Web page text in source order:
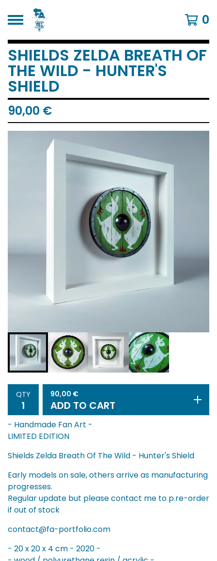
0
SHIELDS ZELDA BREATH OF
THE WILD - HUNTER'S
SHIELD
90,00 €
QTY 90,00 €
ADD TO CART
- Handmade Fan Art -
LIMITED EDITION
Shields Zelda Breath Of The Wild - Hunter's Shield
Early models on sale, others arrive as manufacturing
progresses.
Regular update but please contact me to p.re-order
if out of stock
contact@fa-portfolio.com
- 20 x 20 x 4 cm - 2020 -